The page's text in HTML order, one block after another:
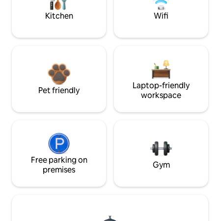
Kitchen Wifi
Pet friendly
Laptop-friendly
workspace
Free parking on
premises
Gym